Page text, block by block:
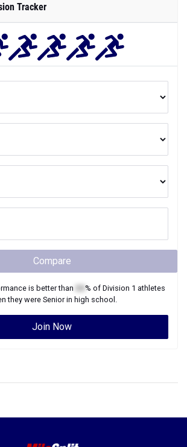
Tracker
Compare
is better than % of Division 1 athletes
they wereSeniorin high school.
Join Now